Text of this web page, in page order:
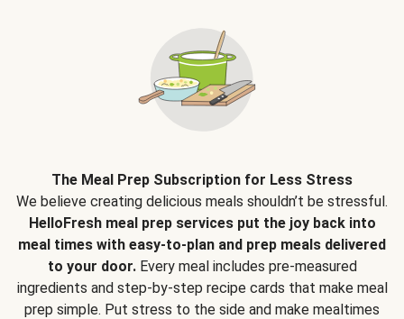
The Meal Prep Subscription for Less Stress
We believe creating delicious meals shouldn’t be stressful.
HelloFresh meal prep services put the joy back into
meal times with easy-to-plan and prep meals delivered
to your door.Every meal includes pre-measured
ingredients and step-by-step recipe cards that make meal
prep simple. Put stress to the side and make mealtimes